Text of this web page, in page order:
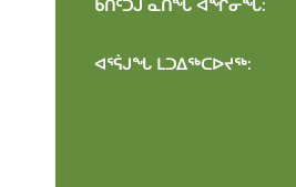
ᑲᑎᑦᑐᒍ ᓇᑎᖓ ᐊᖏᓂᖓ:
ᐊᕐᕌᒍᖓ ᒪᑐᐃᖅᑕᐅᔪᖅ: